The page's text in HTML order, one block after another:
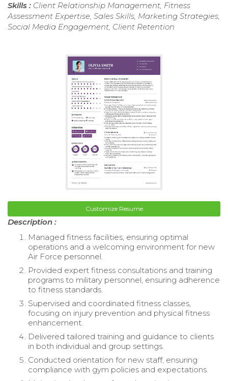
Skills : Client Relationship Management, Fitness
Assessment Expertise, Sales Skills, Marketing Strategies,
Social Media Engagement, Client Retention
Customize Resume
Description :
Managed fitness facilities, ensuring optimal
operations and a welcoming environment for new
Air Force personnel.
Provided expert fitness consultations and training
programs to military personnel, ensuring adherence
to fitness standards.
Supervised and coordinated fitness classes,
focusing on injury prevention and physical fitness
enhancement.
Delivered tailored training and guidance to clients
in both individual and group settings.
Conducted orientation for new staff, ensuring
compliance with gym policies and expectations.